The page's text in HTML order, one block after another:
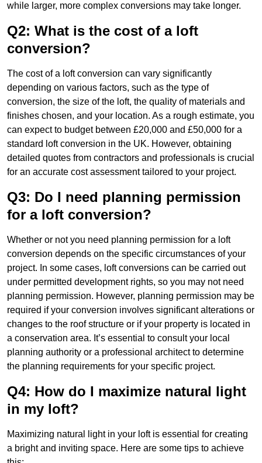
while larger, more complex conversions may take longer.
Q2: What is the cost of a loft
conversion?
The cost of a loft conversion can vary significantly
depending on various factors, such as the type of
conversion, the size of the loft, the quality of materials and
finishes chosen, and your location. As a rough estimate, you
can expect to budget between £20,000 and £50,000 for a
standard loft conversion in the UK. However, obtaining
detailed quotes from contractors and professionals is crucial
for an accurate cost assessment tailored to your project.
Q3: Do I need planning permission
for a loft conversion?
Whether or not you need planning permission for a loft
conversion depends on the specific circumstances of your
project. In some cases, loft conversions can be carried out
under permitted development rights, so you may not need
planning permission. However, planning permission may be
required if your conversion involves significant alterations or
changes to the roof structure or if your property is located in
a conservation area. It’s essential to consult your local
planning authority or a professional architect to determine
the planning requirements for your specific project.
Q4: How do I maximize natural light
in my loft?
Maximizing natural light in your loft is essential for creating
a bright and inviting space. Here are some tips to achieve